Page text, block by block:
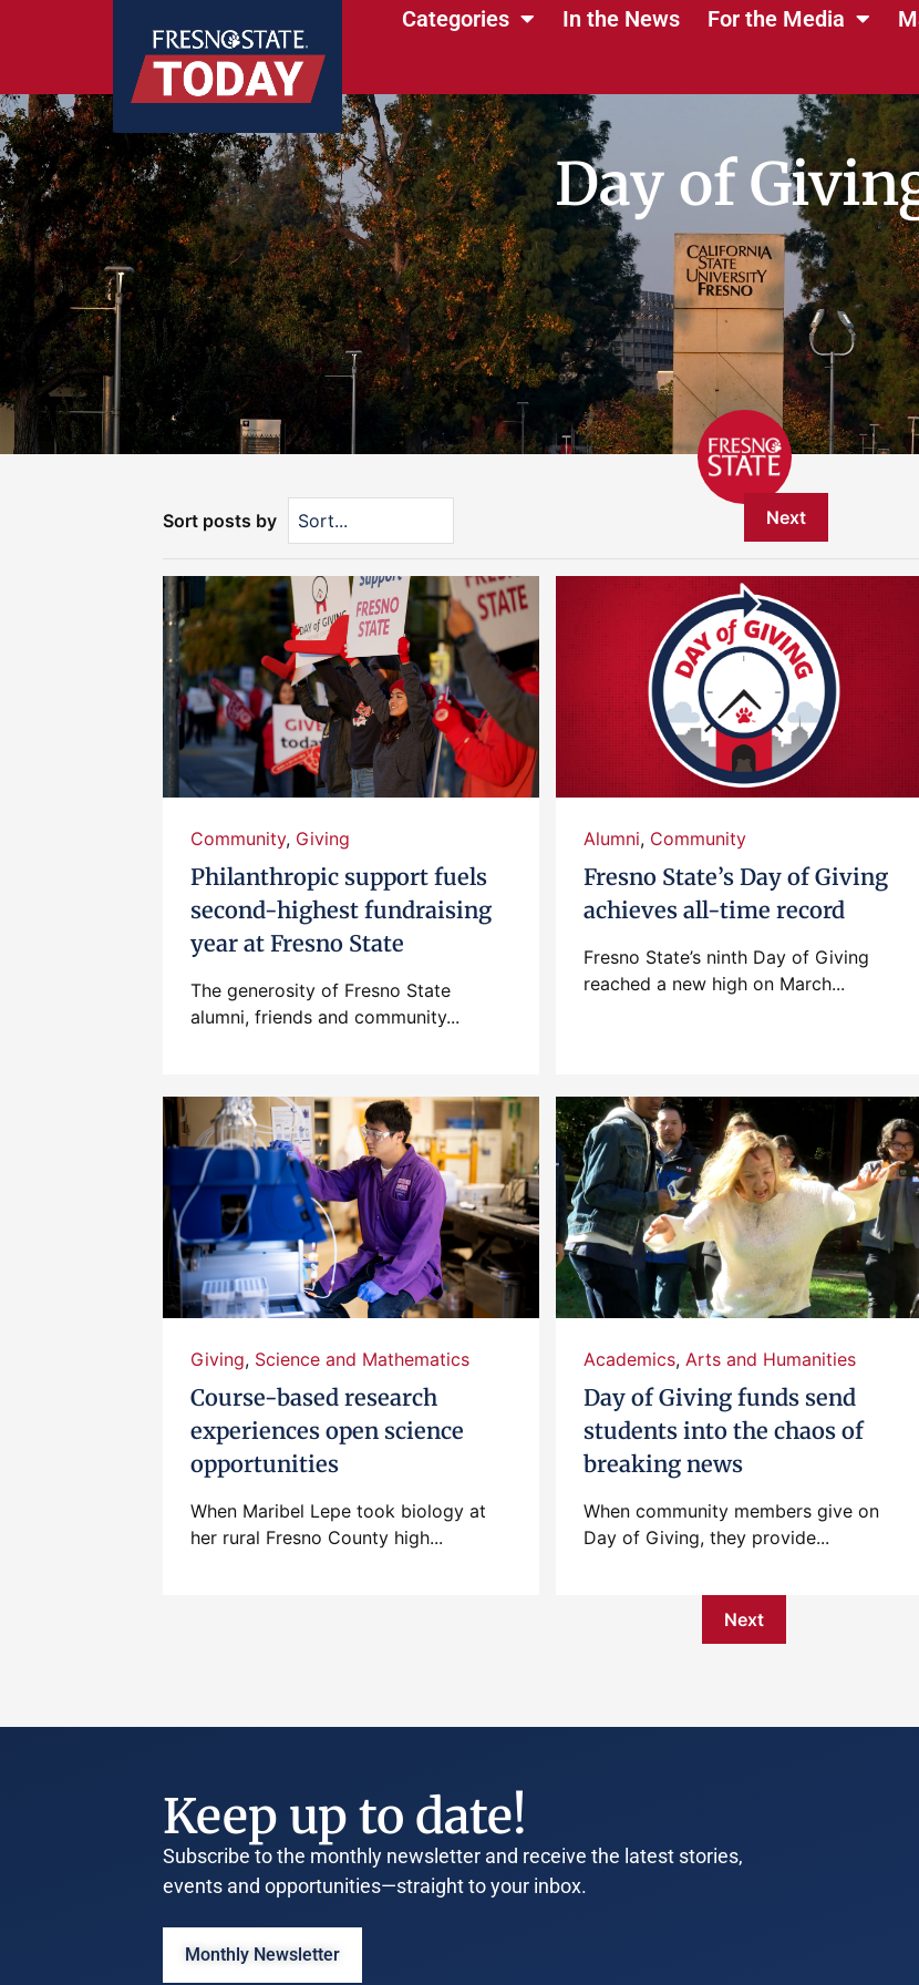
Categories In the News For the Media
Day of
Sort posts by Next
Community, Giving
Philanthropic support fuels
second-highest fundraising
year at Fresno State
The generosity of Fresno State
alumni, friends and community...
Alumni, Community
Fresno State’s Day of Giving
achieves all-time record
Fresno State’s ninth Day of Giving
reached a new high on March...
Giving, Science and Mathematics
Course-based research
experiences open science
opportunities
When Maribel Lepe took biology at
her rural Fresno County high...
Academics, Arts and Humanities
Day of Giving funds send
students into the chaos of
breaking news
When community members give on
Day of Giving, they provide...
Next
Keep up to date!
Subscribe to the monthly newsletter and receive the latest stories,
events and opportunities—straight to your inbox.
Monthly Newsletter